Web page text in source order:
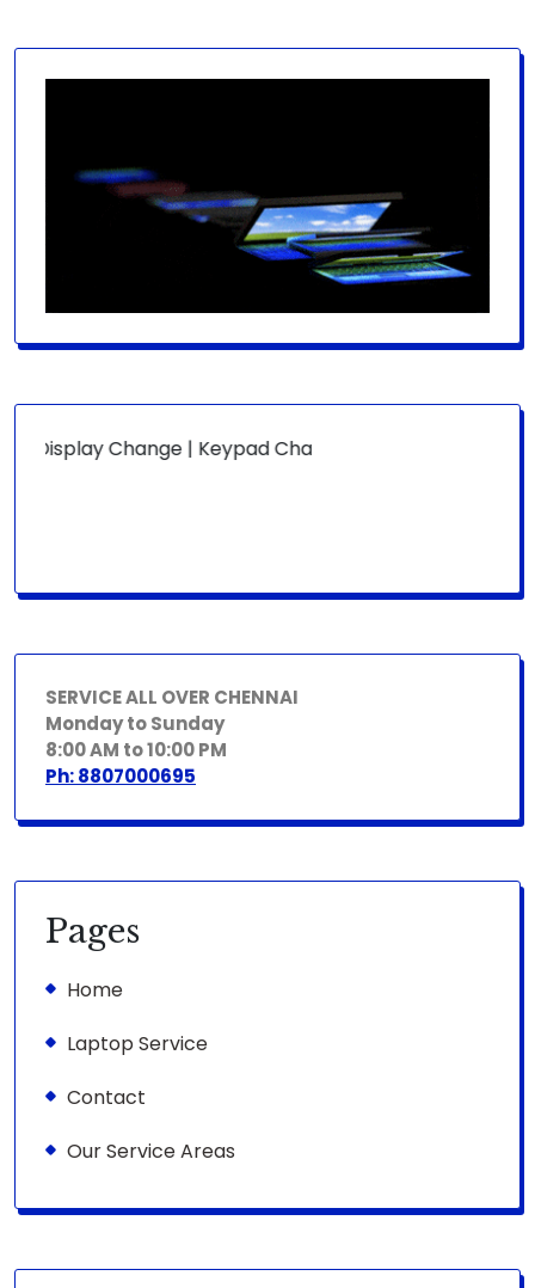
Display Change | Keypad Change | Mousepad Change |
SERVICE ALL OVER CHENNAI
Monday to Sunday
8:00 AM to 10:00 PM
Ph: 8807000695
Pages
Home
Laptop Service
Contact
Our Service Areas